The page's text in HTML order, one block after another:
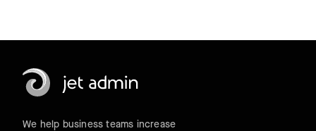
We help business teams increase